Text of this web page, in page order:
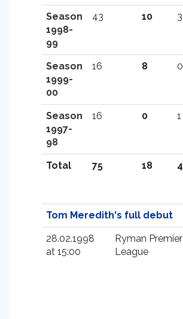
Season
1998-
99
43 10 3
Season
1999-
00
16 8 0
Season
1997-
98
16 0 1
Total 75 18 4
Tom Meredith's full debut
28.02.1998
at 15:00
Ryman Premier
League